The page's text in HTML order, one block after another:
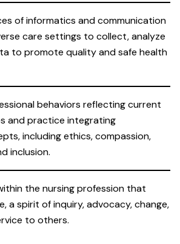
of informatics and communication
care settings to collect, analyze
to promote quality and safe health
behaviors reflecting current
and practice integrating
including ethics, compassion,
inclusion.
the nursing profession that
a spirit of inquiry, advocacy, change,
to others.